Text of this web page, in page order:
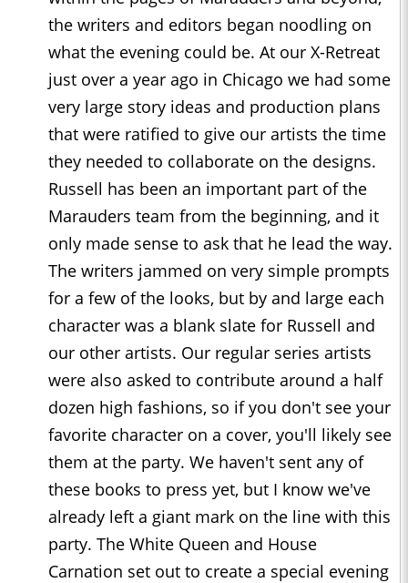
the writers and editors began noodling on
what the evening could be. At our X-Retreat
just over a year ago in Chicago we had some
very large story ideas and production plans
that were ratified to give our artists the time
they needed to collaborate on the designs.
Russell has been an important part of the
Marauders team from the beginning, and it
only made sense to ask that he lead the way.
The writers jammed on very simple prompts
for a few of the looks, but by and large each
character was a blank slate for Russell and
our other artists. Our regular series artists
were also asked to contribute around a half
dozen high fashions, so if you don't see your
favorite character on a cover, you'll likely see
them at the party. We haven't sent any of
these books to press yet, but I know we've
already left a giant mark on the line with this
party. The White Queen and House
Carnation set out to create a special evening